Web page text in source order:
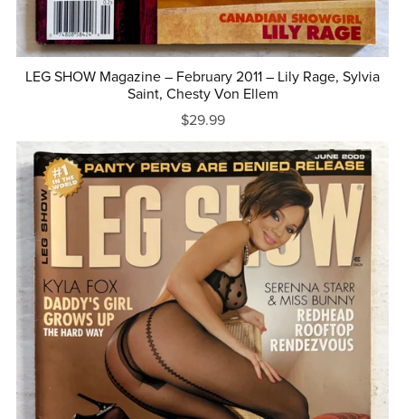
LEG SHOW Magazine – February 2011 – Lily Rage, Sylvia
Saint, Chesty Von Ellem
$29.99